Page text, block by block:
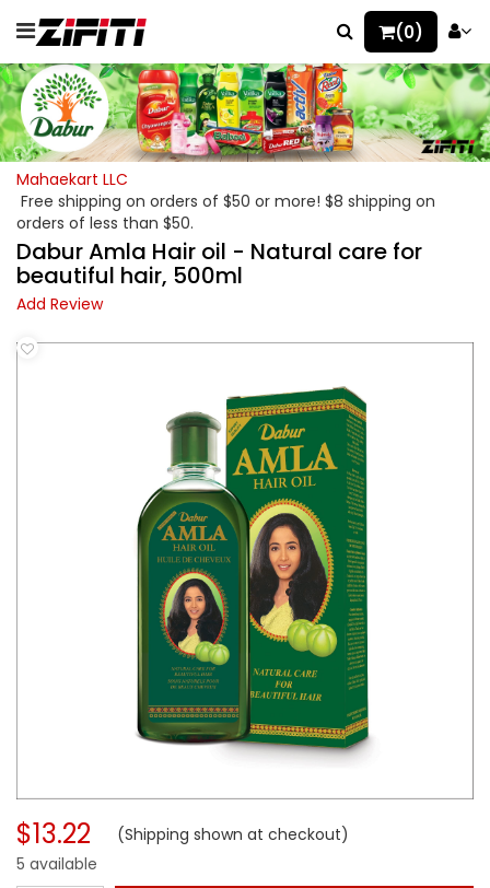
(0)
Mahaekart LLC
Free shipping on orders of $50 or more! $8 shipping on
orders of less than $50.
Dabur Amla Hair oil - Natural care for
beautiful hair, 500ml
Add Review
$13.22 (Shipping shown at checkout)
5 available